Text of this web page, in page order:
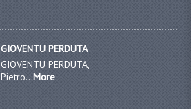
GIOVENTU PERDUTA
GIOVENTU PERDUTA,
Pietro...More